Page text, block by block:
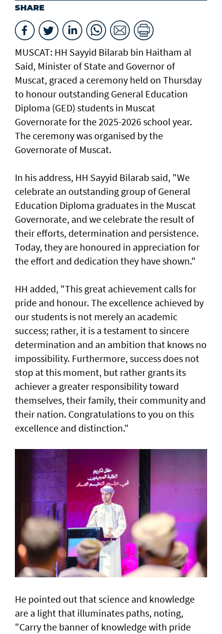
SHARE
MUSCAT: HH Sayyid Bilarab bin Haitham al
Said, Minister of State and Governor of
Muscat, graced a ceremony held on Thursday
to honour outstanding General Education
Diploma (GED) students in Muscat
Governorate for the 2025-2026 school year.
The ceremony was organised by the
Governorate of Muscat.
In his address, HH Sayyid Bilarab said, "We
celebrate an outstanding group of General
Education Diploma graduates in the Muscat
Governorate, and we celebrate the result of
their efforts, determination and persistence.
Today, they are honoured in appreciation for
the effort and dedication they have shown."
HH added, "This great achievement calls for
pride and honour. The excellence achieved by
our students is not merely an academic
success; rather, it is a testament to sincere
determination and an ambition that knows no
impossibility. Furthermore, success does not
stop at this moment, but rather grants its
achiever a greater responsibility toward
themselves, their family, their community and
their nation. Congratulations to you on this
excellence and distinction."
He pointed out that science and knowledge
are a light that illuminates paths, noting,
"Carry the banner of knowledge with pride